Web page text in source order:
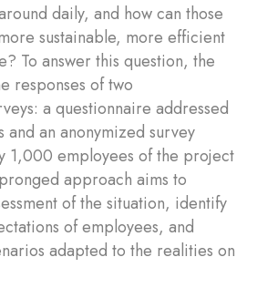
daily, and how can those
sustainable, more efficient
To answer this question, the
responses of two
a questionnaire addressed
and an anonymized survey
1,000 employees of the project
approach aims to
of the situation, identify
of employees, and
adapted to the realities on